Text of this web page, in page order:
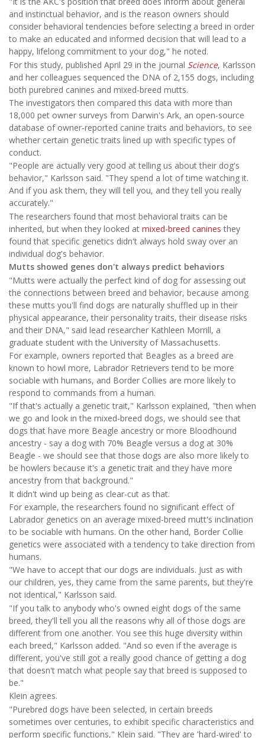
and instinctual behavior, and is the reason owners should
consider behavioral tendencies before selecting a breed in order
to make an educated and informed decision that will lead to a
happy, lifelong commitment to your dog," he noted.
For this study, published April 29 in the journal Science, Karlsson
and her colleagues sequenced the DNA of 2,155 dogs, including
both purebred canines and mixed-breed mutts.
The investigators then compared this data with more than
18,000 pet owner surveys from Darwin's Ark, an open-source
database of owner-reported canine traits and behaviors, to see
whether certain genetic traits lined up with specific types of
conduct.
"People are actually very good at telling us about their dog's
behavior," Karlsson said. "They spend a lot of time watching it.
And if you ask them, they will tell you, and they tell you really
accurately."
The researchers found that most behavioral traits can be
inherited, but when they looked at mixed-breed canines they
found that specific genetics didn't always hold sway over an
individual dog's behavior.
Mutts showed genes don't always predict behaviors
"Mutts were actually the perfect kind of dog for assessing out
the connections between breed and behavior, because among
these mutts you'll find dogs are naturally shuffled up in their
physical appearance, their personality traits, their disease risks
and their DNA," said lead researcher Kathleen Morrill, a
graduate student with the University of Massachusetts.
For example, owners reported that Beagles as a breed are
known to howl more, Labrador Retrievers tend to be more
sociable with humans, and Border Collies are more likely to
respond to commands from a human.
"If that's actually a genetic trait," Karlsson explained, "then when
we go and look in the mixed-breed dogs, we should see that
dogs that have more Beagle ancestry or more Bloodhound
ancestry - say a dog with 70% Beagle versus a dog at 30%
Beagle - we should see that those dogs are also more likely to
be howlers because it's a genetic trait and they have more
ancestry from that background."
It didn't wind up being as clear-cut as that.
For example, the researchers found no significant effect of
Labrador genetics on an average mixed-breed mutt's inclination
to be sociable with humans. On the other hand, Border Collie
genetics were associated with a tendency to take direction from
humans.
"We have to accept that our dogs are individuals. Just as with
our children, yes, they came from the same parents, but they're
not identical," Karlsson said.
"If you talk to anybody who's owned eight dogs of the same
breed, they'll tell you all the reasons why all of those dogs are
different from one another. You see this huge diversity within
each breed," Karlsson added. "And so even if the average is
different, you've still got a really good chance of getting a dog
that doesn't match what people say that breed is supposed to
be."
Klein agrees.
"Purebred dogs have been selected, in certain breeds
sometimes over centuries, to exhibit specific characteristics and
perform specific functions," Klein said. "They are 'hard-wired' to